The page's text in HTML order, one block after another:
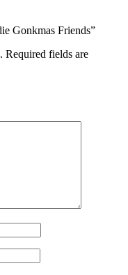
Gonkmas Friends”
Required fields are